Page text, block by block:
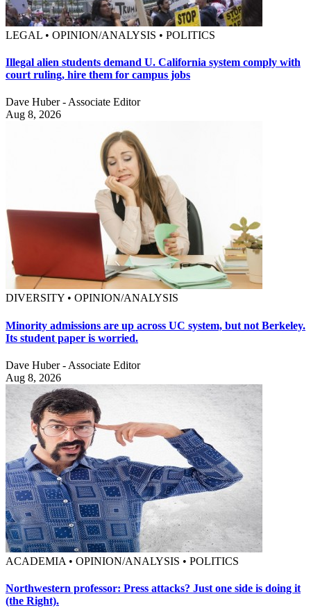
LEGAL • OPINION/ANALYSIS • POLITICS
Illegal alien students demand U. California system comply with
court ruling, hire them for campus jobs
Dave Huber - Associate Editor
Aug 8, 2026
DIVERSITY • OPINION/ANALYSIS
Minority admissions are up across UC system, but not Berkeley.
Its student paper is worried.
Dave Huber - Associate Editor
Aug 8, 2026
ACADEMIA • OPINION/ANALYSIS • POLITICS
Northwestern professor: Press attacks? Just one side is doing it
(the Right).